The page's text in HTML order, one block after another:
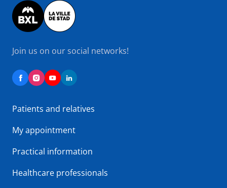
Image
Join us on our social networks!
Patients and relatives
My appointment
Practical information
Healthcare professionals